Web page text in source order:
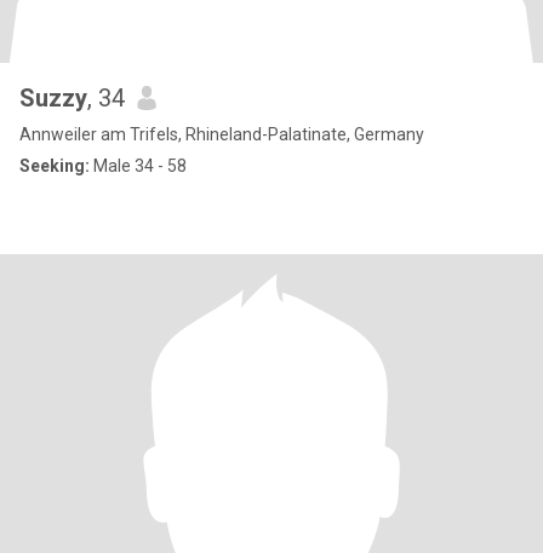
Suzzy, 34
Annweiler am Trifels, Rhineland-Palatinate, Germany
Seeking: Male 34 - 58